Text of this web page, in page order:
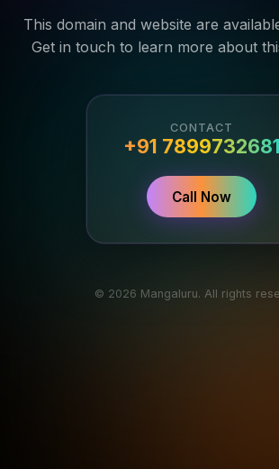
This domain and website are
Get in touch to learn more about
CONTACT
+91 7899732681
Call Now
© 2026 Mangaluru. All rights